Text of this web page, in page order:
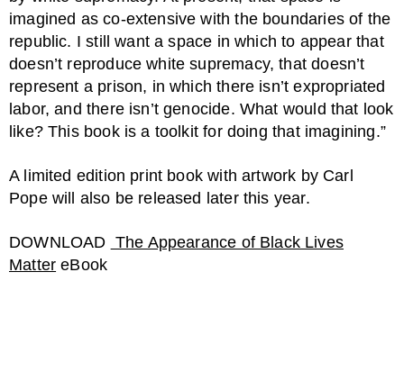
imagined as co-extensive with the boundaries of the
republic. I still want a space in which to appear that
doesn’t reproduce white supremacy, that doesn’t
represent a prison, in which there isn’t expropriated
labor, and there isn’t genocide. What would that look
like? This book is a toolkit for doing that imagining.”
A limited edition print book with artwork by Carl
Pope will also be released later this year.
DOWNLOAD The Appearance of Black Lives
Matter eBook